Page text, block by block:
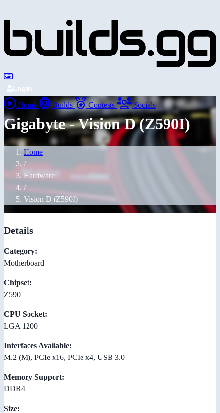
Login
Home Builds Contests Socials
Gigabyte - Vision D (Z590I)
Home
/
Hardware
/
Vision D (Z590I)
Details
Category:
Motherboard
Chipset:
Z590
CPU Socket:
LGA 1200
Interfaces Available:
M.2 (M), PCIe x16, PCIe x4, USB 3.0
Memory Support:
DDR4
Size: